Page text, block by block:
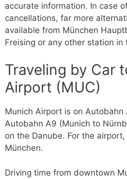
accurate information. In case
cancellations, far more
available from München
Freising or any other station in
Traveling by Car
Airport (MUC)
Munich Airport is on
Autobahn A9 (Munich to
on the Danube. For the
München.
Driving time from downtown